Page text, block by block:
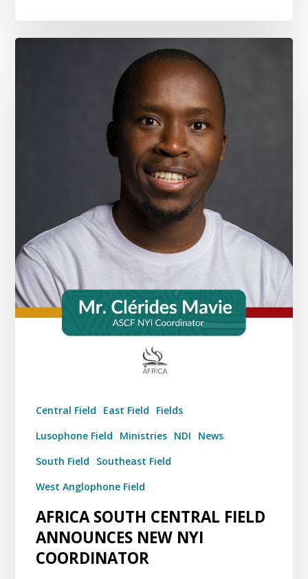
Central Field East Field
Fields
Lusophone Field
Ministries NDI
News
South Field
Southeast Field
West Anglophone Field
AFRICA SOUTH CENTRAL FIELD
ANNOUNCES NEW NYI
COORDINATOR